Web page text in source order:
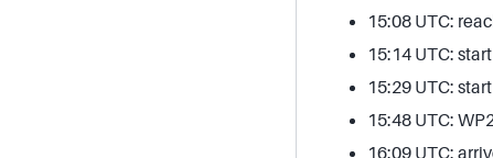
15:08 UTC:
15:14 UTC:
15:29 UTC:
15:48 UTC:
16:09 UTC: